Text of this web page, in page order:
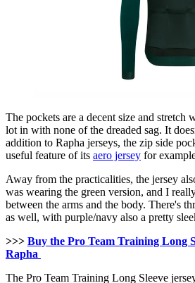
The pockets are a decent size and stretch
lot in with none of the dreaded sag. It
addition to Rapha jerseys, the zip side
useful feature of its aero jersey for
Away from the practicalities, the jersey
was wearing the green version, and I
between the arms and the body. There's
as well, with purple/navy also a pretty
>>> Buy the Pro Team Training Long
Rapha
The Pro Team Training Long Sleeve